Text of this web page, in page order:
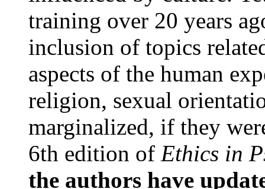
training over 20 years
inclusion of topics
aspects of the human
religion, sexual
marginalized, if they
6th edition of Ethics in
the authors have